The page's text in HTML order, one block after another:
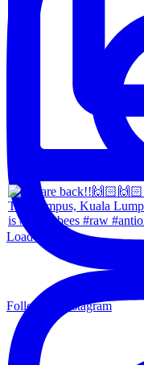
Follow on Instagram
Load More...